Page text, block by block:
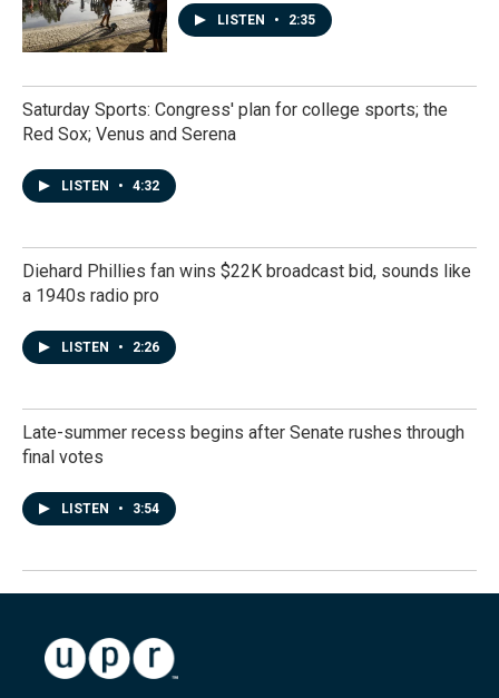
LISTEN • 2:35
Saturday Sports: Congress' plan for college sports; the
Red Sox; Venus and Serena
LISTEN • 4:32
Diehard Phillies fan wins $22K broadcast bid, sounds like
a 1940s radio pro
LISTEN • 2:26
Late-summer recess begins after Senate rushes through
final votes
LISTEN • 3:54